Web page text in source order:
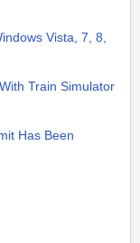
Vista, 7, 8,
Train Simulator
Has Been